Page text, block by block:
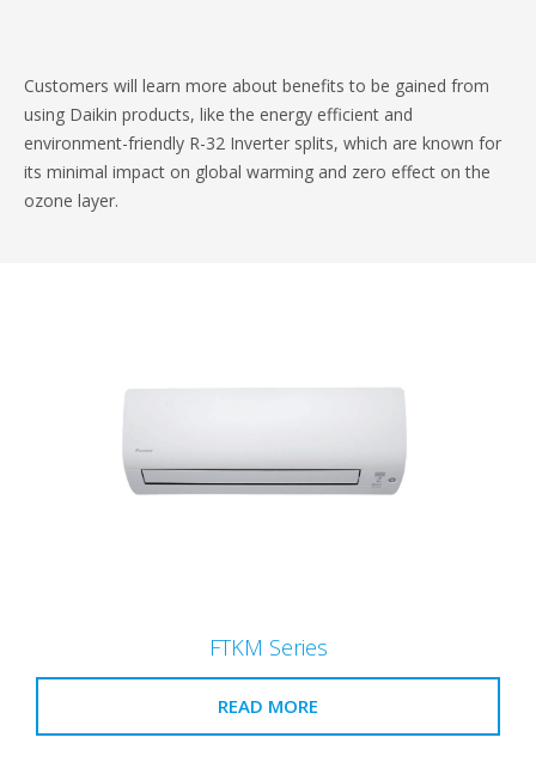
Customers will learn more about benefits to be gained from
using Daikin products, like the energy efficient and
environment-friendly R-32 Inverter splits, which are known for
its minimal impact on global warming and zero effect on the
ozone layer.
FTKM Series
READ MORE